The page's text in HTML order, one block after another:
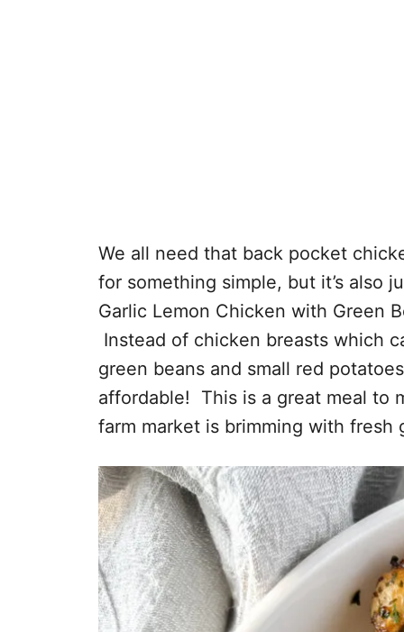
We all need that back pocket
for something simple, but it’s also
Garlic Lemon Chicken with Green
Instead of chicken breasts which
green beans and small red
affordable! This is a great meal to
farm market is brimming with fresh